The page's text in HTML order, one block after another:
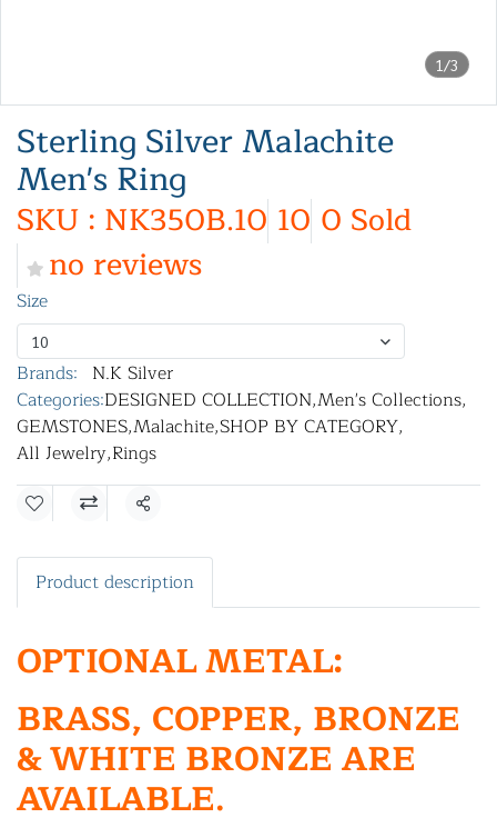
1/3
Sterling Silver Malachite
Men's Ring
SKU : NK350B.10 10 0 Sold
no reviews
Size
10
Brands: N.K Silver
Categories:DESIGNED COLLECTION,Men's Collections,
GEMSTONES,Malachite,SHOP BY CATEGORY,
All Jewelry,Rings
Share
Product description
OPTIONAL METAL:
BRASS, COPPER, BRONZE
& WHITE BRONZE ARE
AVAILABLE.